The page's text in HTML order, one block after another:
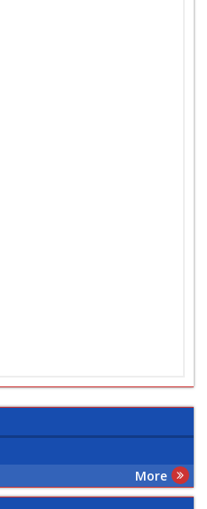
More